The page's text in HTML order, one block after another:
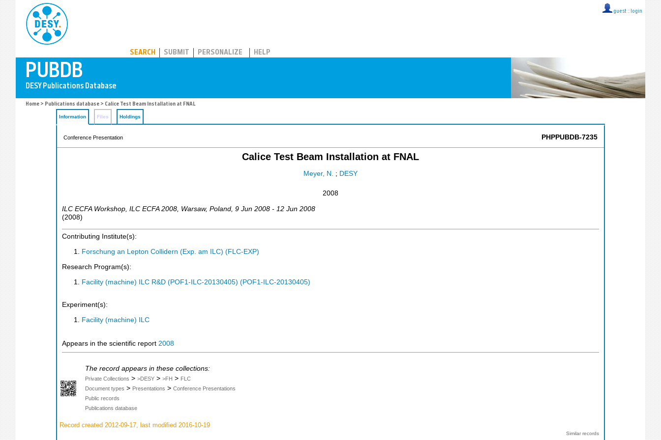
guest :: login
SEARCH SUBMIT PERSONALIZE HELP
Home > Publications database > Calice Test Beam Installation at FNAL
Information Files Holdings
Conference Presentation PHPPUBDB-7235
Calice Test Beam Installation at FNAL
Meyer, N. ; DESY
2008
ILC ECFA Workshop ILC ECFA 2008 Warsaw, Poland , 9 Jun 2008 - 12 Jun 2008
(2008)
Contributing Institute(s):
Forschung an Lepton Collidern (Exp. am ILC) (FLC-EXP)
Research Program(s):
Facility (machine) ILC R&D (POF1-ILC-20130405) (POF1-ILC-20130405)
Experiment(s):
Facility (machine) ILC
Appears in the scientific report 2008
The record appears in these collections:
Private Collections > >DESY > >FH > FLC
Document types > Presentations > Conference Presentations
Public records
Publications database
Record created 2012-09-17, last modified 2016-10-19
Similar records